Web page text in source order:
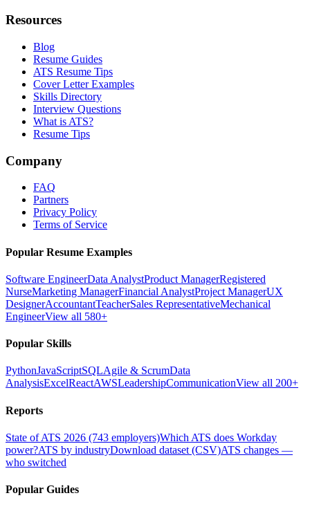
Resources
Blog
Resume Guides
ATS Resume Tips
Cover Letter Examples
Skills Directory
Interview Questions
What is ATS?
Resume Tips
Company
FAQ
Partners
Privacy Policy
Terms of Service
Popular Resume Examples
Software EngineerData AnalystProduct ManagerRegistered
NurseMarketing ManagerFinancial AnalystProject ManagerUX
DesignerAccountantTeacherSales RepresentativeMechanical
EngineerView all 580+
Popular Skills
PythonJavaScriptSQLAgile & ScrumData
AnalysisExcelReactAWSLeadershipCommunicationView all 200+
Reports
State of ATS 2026 (743 employers)Which ATS does Workday
power?ATS by industryDownload dataset (CSV)ATS changes —
who switched
Popular Guides